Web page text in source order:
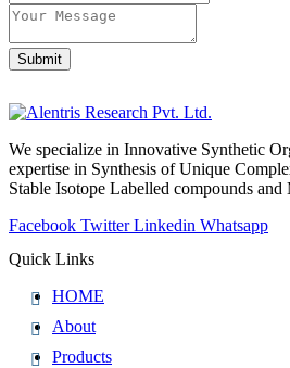
Submit
Email
We specialize in Innovative Synthetic
expertise in Synthesis of Unique
Stable Isotope Labelled compounds
Facebook Twitter Linkedin Whatsapp
Quick Links
HOME
About
Products